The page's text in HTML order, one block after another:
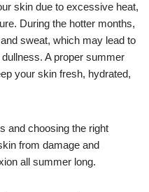
skin due to excessive heat,
During the hotter months,
sweat, which may lead to
A proper summer
your skin fresh, hydrated,
and choosing the right
from damage and
all summer long.